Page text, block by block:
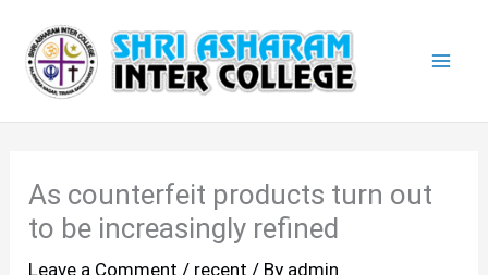
content
As counterfeit products turn out
to be increasingly refined
Leave a Comment / recent / By admin